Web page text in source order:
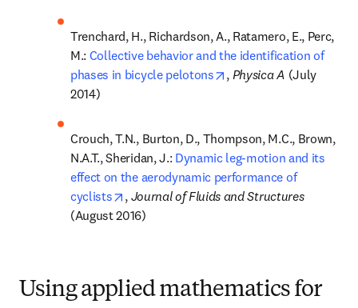
Trenchard, H., Richardson, A., Ratamero, E., Perc,
M.: Collective behavior and the identification of
phases in bicycle pelotons
opens in new tab/
, Physica A (July
2014)
Crouch, T.N., Burton, D., Thompson, M.C., Brown,
N.A.T., Sheridan, J.: Dynamic leg-motion and its
effect on the aerodynamic performance of
cyclists
opens in new tab/window
,
Journal of Fluids and Structures
(August 2016)
Using applied mathematics for